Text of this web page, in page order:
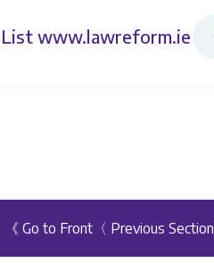
www.lawreform.ie
《 Go to Front 〈 Previous Section